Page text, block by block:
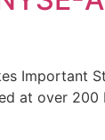
Important
at over